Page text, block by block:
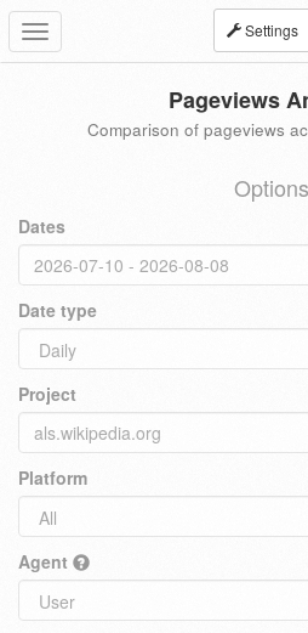
Toggle
navigation
Settings
Pageviews
Comparison of pageviews
Options
Dates
Date type
Project
Platform
Agent